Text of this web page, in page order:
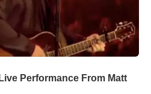
Performance From Matt